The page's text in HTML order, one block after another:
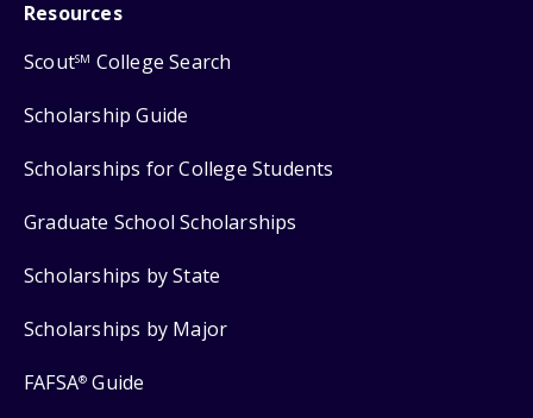
Resources
ScoutSM College Search
Scholarship Guide
Scholarships for College Students
Graduate School Scholarships
Scholarships by State
Scholarships by Major
FAFSA® Guide